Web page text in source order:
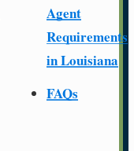
Agent
Requirements
in Louisiana
FAQs